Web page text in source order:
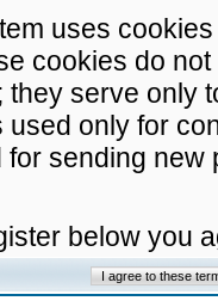
uses
cookies do
they serve only
used only for
sending
below you